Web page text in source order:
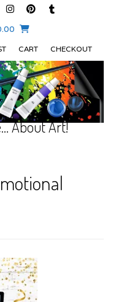
CART CHECKOUT
About Art!